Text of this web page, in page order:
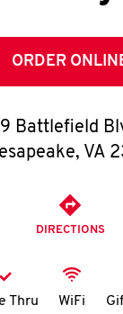
E
T
O
K
N
ORDER
Battlefield
, VA
DIRECTIONS
Thru WiFi